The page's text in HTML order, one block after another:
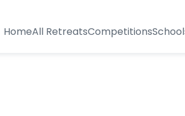
HomeAll RetreatsCompetitions